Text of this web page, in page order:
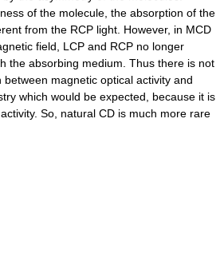
of the molecule, the absorption of the
from the RCP light. However, in MCD
field, LCP and RCP no longer
the absorbing medium. Thus there is not
magnetic optical activity and
which would be expected, because it is
So, natural CD is much more rare